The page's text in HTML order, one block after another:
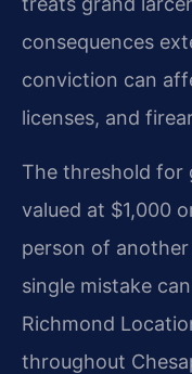
consequences
conviction can
licenses, and
The threshold for
valued at $1,000
person of another
single mistake
Richmond
throughout